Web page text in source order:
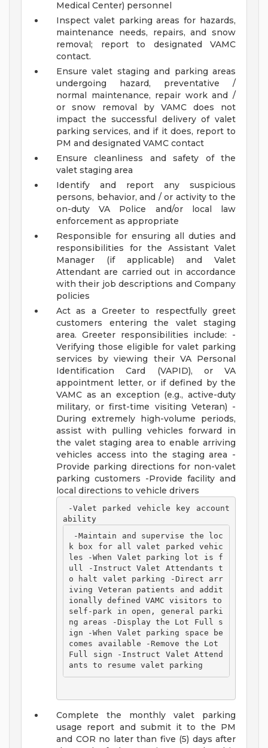
Medical Center) personnel
Inspect valet parking areas for hazards,
maintenance needs, repairs, and snow
removal; report to designated VAMC
contact.
Ensure valet staging and parking areas
undergoing hazard, preventative /
normal maintenance, repair work and /
or snow removal by VAMC does not
impact the successful delivery of valet
parking services, and if it does, report to
PM and designated VAMC contact
Ensure cleanliness and safety of the
valet staging area
Identify and report any suspicious
persons, behavior, and / or activity to the
on-duty VA Police and/or local law
enforcement as appropriate
Responsible for ensuring all duties and
responsibilities for the Assistant Valet
Manager (if applicable) and Valet
Attendant are carried out in accordance
with their job descriptions and Company
policies
Act as a Greeter to respectfully greet
customers entering the valet staging
area. Greeter responsibilities include: -
Verifying those eligible for valet parking
services by viewing their VA Personal
Identification Card (VAPID), or VA
appointment letter, or if defined by the
VAMC as an exception (e.g., active-duty
military, or first-time visiting Veteran) -
During extremely high-volume periods,
assist with pulling vehicles forward in
the valet staging area to enable arriving
vehicles access into the staging area -
Provide parking directions for non-valet
parking customers -Provide facility and
local directions to vehicle drivers
ability
k box for all valet parked vehic
les -When Valet parking lot is f
ull -Instruct Valet Attendants t
o halt valet parking -Direct arr
iving Veteran patients and addit
ionally defined VAMC visitors to
self-park in open, general parki
ng areas -Display the Lot Full s
ign -When Valet parking space be
comes available -Remove the Lot
Full sign -Instruct Valet Attend
ants to resume valet parking
Complete the monthly valet parking
usage report and submit it to the PM
and COR no later than five (5) days after